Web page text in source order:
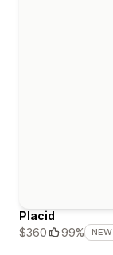
Placid
$360
99% NEW